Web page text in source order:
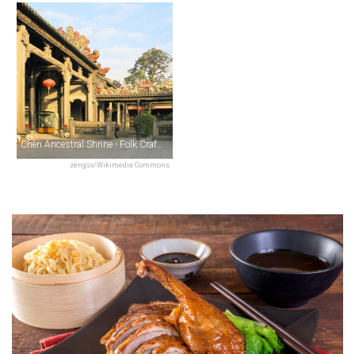
zengsx/Wikimedia Commons
Chen Ancestral Shrine - Folk Craft Museum / 陈氏书院